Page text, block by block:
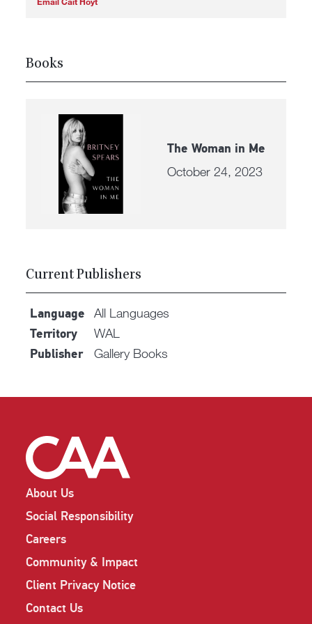
Books
The Woman in Me
October 24, 2023
Current Publishers
Language All Languages
Territory WAL
Publisher Gallery Books
About Us
Social Responsibility
Careers
Community & Impact
Client Privacy Notice
Contact Us